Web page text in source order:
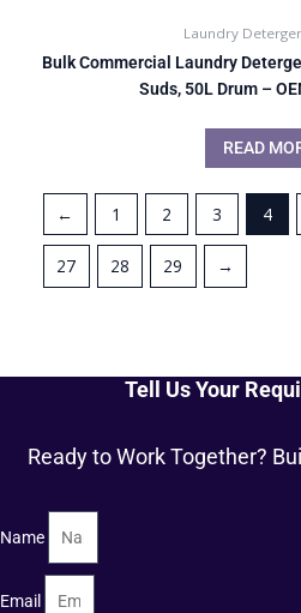
Laundry
Bulk Commercial Laundry
Suds, 50L Drum –
READ
← 1 2 3 4
27 28 29 →
Tell Us Your
Ready to Work Together?
Name
Email